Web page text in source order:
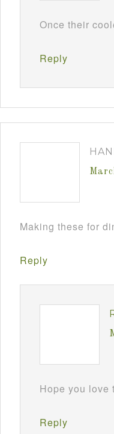
Once their
Reply
Making these for
Reply
Hope you love
Reply